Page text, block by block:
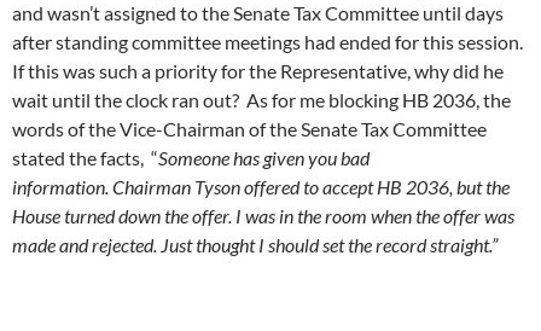
and wasn’t assigned to the Senate Tax Committee until days
after standing committee meetings had ended for this session.
If this was such a priority for the Representative, why did he
wait until the clock ran out? As for me blocking HB 2036, the
words of the Vice-Chairman of the Senate Tax Committee
stated the facts, “Someone has given you bad
information. Chairman Tyson offered to accept HB 2036, but the
House turned down the offer. I was in the room when the offer was
made and rejected. Just thought I should set the record straight.”